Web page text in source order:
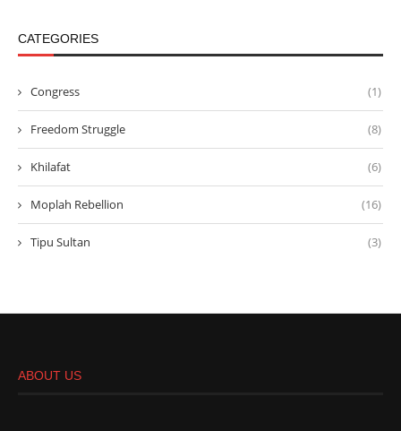
CATEGORIES
Congress (1)
Freedom Struggle (8)
Khilafat (6)
Moplah Rebellion (16)
Tipu Sultan (3)
ABOUT US